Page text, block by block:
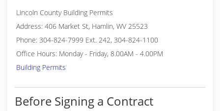
Lincoln County Building Permits
Address: 406 Market St, Hamlin, WV 25523
Phone: 304-824-7999 Ext. 242, 304-824-1100
Office Hours: Monday - Friday, 8.00AM - 4.00PM
Building Permits
Before Signing a Contract